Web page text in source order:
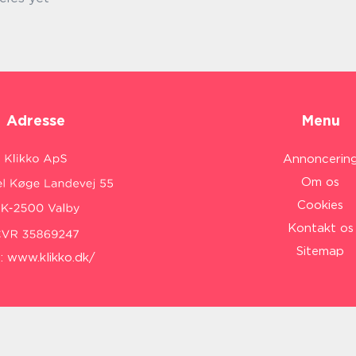
Adresse
www.klikko.dk/
Menu
Om os
Cookies
Kontakt os
Sitemap